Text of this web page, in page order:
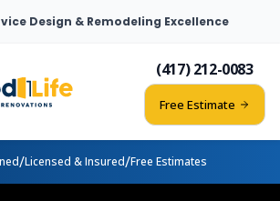
Design & Remodeling Excellence
(417) 212-0083
Free Estimate
/Licensed & Insured/Free Estimates